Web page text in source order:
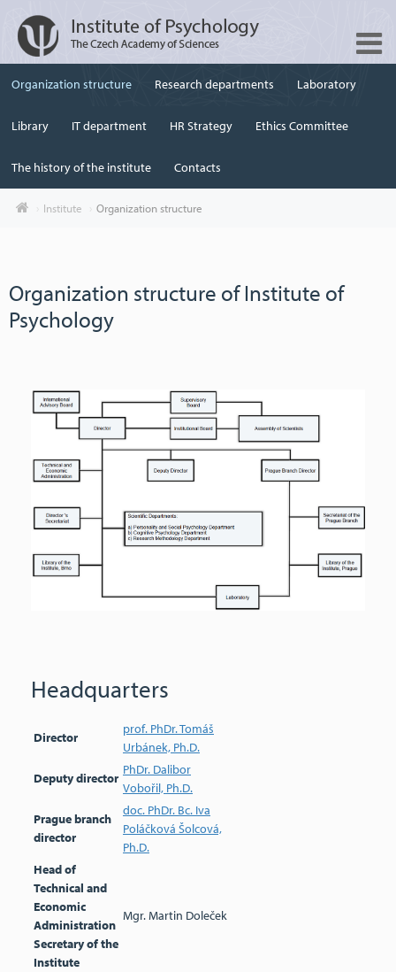
Organization structure Research departments Laboratory
Library IT department HR Strategy Ethics Committee
The history of the institute Contacts
Institute Organization structure
Organization structure of Institute of
Psychology
Headquarters
Director
prof. PhDr. Tomáš
Urbánek, Ph.D.
Deputy director
PhDr. Dalibor
Vobořil, Ph.D.
Prague branch
director
doc. PhDr. Bc. Iva
Poláčková Šolcová,
Ph.D.
Head of
Technical and
Economic
Administration
Secretary of the
Institute
Mgr. Martin Doleček